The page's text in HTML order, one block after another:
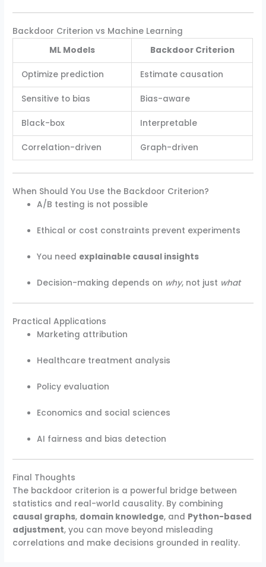
Backdoor Criterion vs Machine Learning
ML Models
Backdoor Criterion
Optimize prediction Estimate causation
Sensitive to bias Bias-aware
Black-box Interpretable
Correlation-driven Graph-driven
When Should You Use the Backdoor Criterion?
A/B testing is not possible
Ethical or cost constraints prevent experiments
You need explainable causal insights
Decision-making depends on why, not just what
Practical Applications
Marketing attribution
Healthcare treatment analysis
Policy evaluation
Economics and social sciences
AI fairness and bias detection
Final Thoughts
The backdoor criterion is a powerful bridge between
statistics and real-world causality. By combining
causal graphs, domain knowledge, and Python-based
adjustment, you can move beyond misleading
correlations and make decisions grounded in reality.